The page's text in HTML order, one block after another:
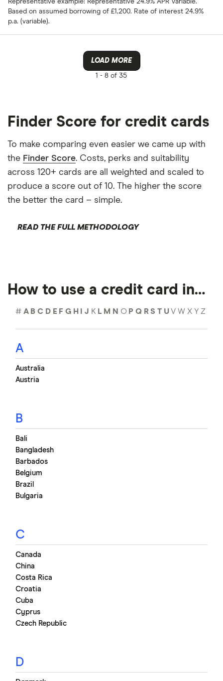
Based on assumed borrowing of £1,200. Rate of interest 24.9%
p.a. (variable).
LOAD MORE
1 - 8 of 35
Finder Score for credit cards
To make comparing even easier we came up with
the Finder Score. Costs, perks and suitability
across 120+ cards are all weighted and scaled to
produce a score out of 10. The higher the score
the better the card – simple.
READ THE FULL METHODOLOGY
How to use a credit card in…
# A B C D E F G H J K L M N O P Q R S T U V W X Y Z
A
Australia
Austria
B
Bali
Bangladesh
Barbados
Belgium
Brazil
Bulgaria
C
Canada
China
Costa Rica
Croatia
Cuba
Cyprus
Czech Republic
D